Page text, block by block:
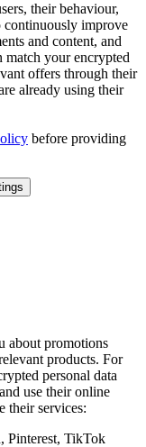
their behaviour,
continuously improve
and content, and
match your encrypted
offers through their
already using their
before providing
about promotions
products. For
personal data
use their online
their services:
Pinterest, TikTok